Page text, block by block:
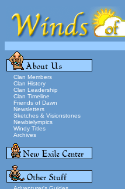
Clan Members
Clan History
Clan Leadership
Clan Timeline
Friends of Dawn
Newsletters
Sketches & Visionstones
Newbielympics
Windy Titles
Archives